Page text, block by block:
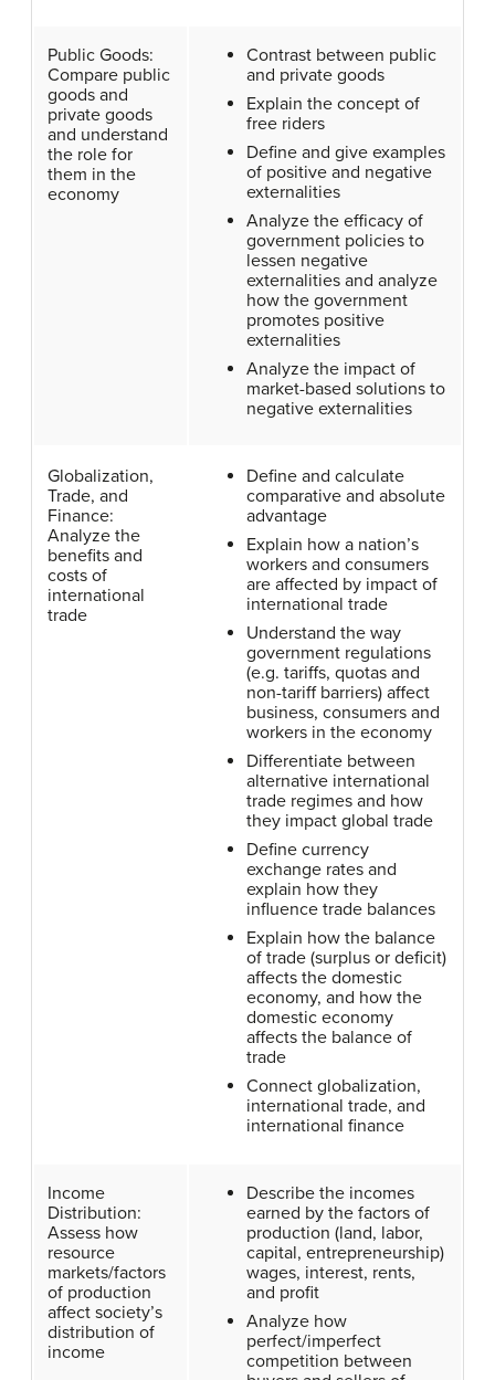
Public Goods:
Compare public
goods and
private goods
and understand
the role for
them in the
economy
Contrast between public
and private goods
Explain the concept of
free riders
Define and give examples
of positive and negative
externalities
Analyze the efficacy of
government policies to
lessen negative
externalities and analyze
how the government
promotes positive
externalities
Analyze the impact of
market-based solutions to
negative externalities
Globalization,
Trade, and
Finance:
Analyze the
benefits and
costs of
international
trade
Define and calculate
comparative and absolute
advantage
Explain how a nation’s
workers and consumers
are affected by impact of
international trade
Understand the way
government regulations
(e.g. tariffs, quotas and
non-tariff barriers) affect
business, consumers and
workers in the economy
Differentiate between
alternative international
trade regimes and how
they impact global trade
Define currency
exchange rates and
explain how they
influence trade balances
Explain how the balance
of trade (surplus or deficit)
affects the domestic
economy, and how the
domestic economy
affects the balance of
trade
Connect globalization,
international trade, and
international finance
Income
Distribution:
Assess how
resource
markets/factors
of production
affect society’s
distribution of
income
Describe the incomes
earned by the factors of
production (land, labor,
capital, entrepreneurship)
wages, interest, rents,
and profit
Analyze how
perfect/imperfect
competition between